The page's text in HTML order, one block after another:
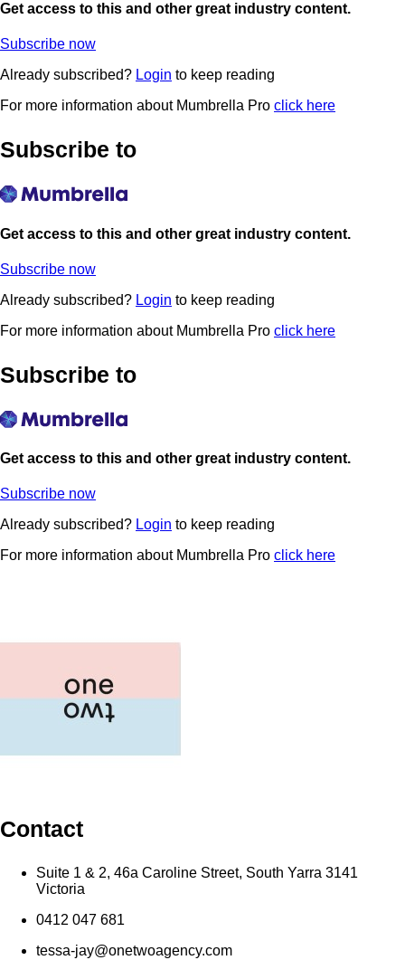
Get access to this and other great industry content.
Subscribe now
Already subscribed? Login to keep reading
For more information about Mumbrella Pro click here
Subscribe to
Get access to this and other great industry content.
Subscribe now
Already subscribed? Login to keep reading
For more information about Mumbrella Pro click here
Subscribe to
Get access to this and other great industry content.
Subscribe now
Already subscribed? Login to keep reading
For more information about Mumbrella Pro click here
Contact
Suite 1 & 2, 46a Caroline Street, South Yarra 3141
Victoria
0412 047 681
tessa-jay@onetwoagency.com